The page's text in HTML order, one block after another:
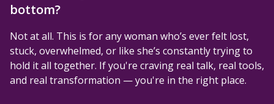
bottom?
Not at all. This is for any woman who’s ever felt lost,
stuck, overwhelmed, or like she’s constantly trying to
hold it all together. If you're craving real talk, real tools,
and real transformation — you're in the right place.